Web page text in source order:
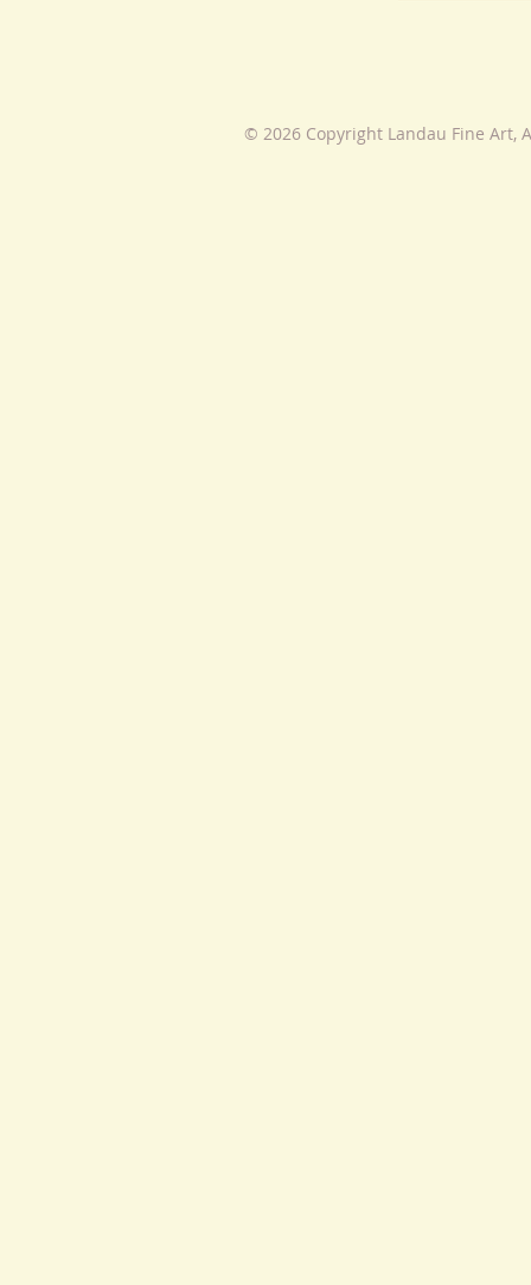
© 2026 Copyright Landau Fine Art,